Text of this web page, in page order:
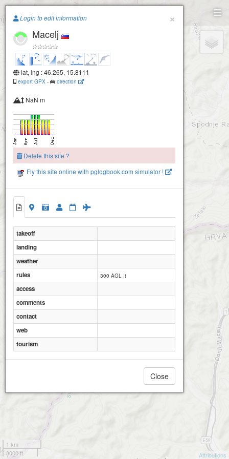
Paragliding.Earth
+
−
1 km
3000 ft
Attributions
×
Login to edit information
Macelj
lat, lng : 46.265, 15.8111
export GPX - direction
NaN m
Delete this site ?
Fly this site online with pglogbook.com simulator !
takeoff
landing
weather
rules
300 AGL :(
access
comments
contact
web
tourism
Close